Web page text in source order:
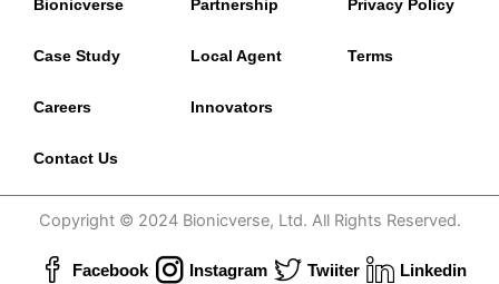
Bionicverse
Case Study
Careers
Contact Us
Partnership
Local Agent
Innovators
Privacy Policy
Terms
Copyright © 2024 Bionicverse, Ltd. All Rights Reserved.
Facebook Instagram Twiiter Linkedin